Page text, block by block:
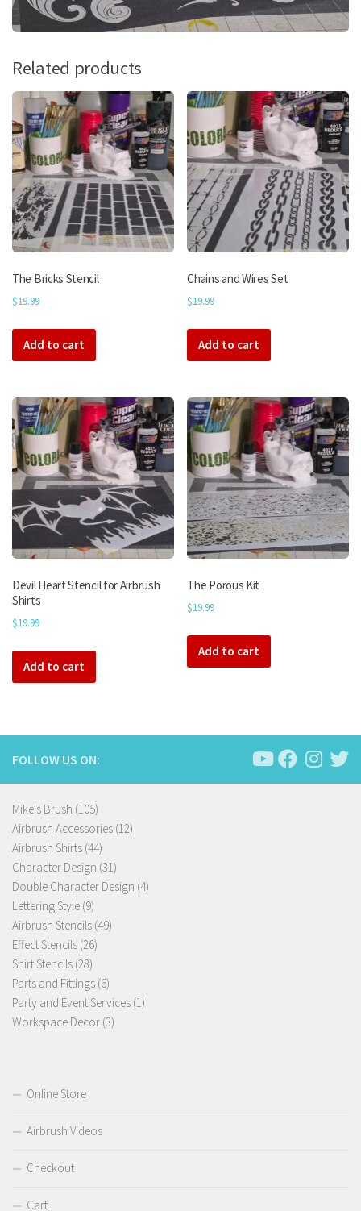
Related products
The Bricks Stencil
$19.99
Add to cart
Chains and Wires Set
$19.99
Add to cart
Devil Heart Stencil for Airbrush
Shirts
$19.99
Add to cart
The Porous Kit
$19.99
Add to cart
FOLLOW US ON:
Mike's Brush 105105
products
Airbrush Accessories 1212
Airbrush Shirts 4444
products
Character Design 3131
products
Double Character Design 44
Lettering Style 99
products
Airbrush Stencils 4949
Effect Stencils 2626
Shirt Stencils 2828
products
Parts and Fittings 66
products
Party and Event Services 11
Workspace Decor 33
Online Store
Airbrush Videos
Checkout
Cart